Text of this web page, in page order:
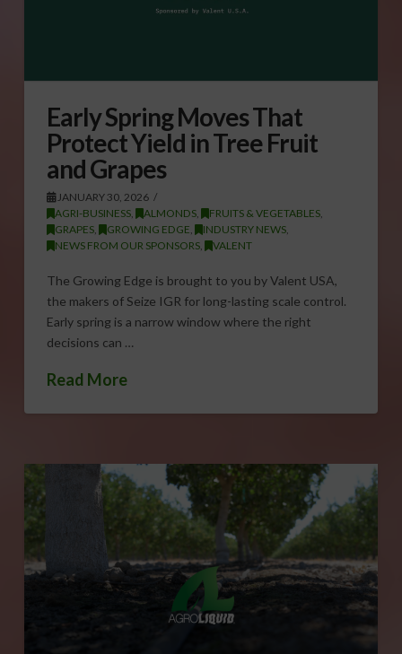
Early Spring Moves That
Protect Yield in Tree Fruit
and Grapes
JANUARY 30, 2026
AGRI-BUSINESS, ALMONDS, FRUITS & VEGETABLES,
GRAPES, GROWING EDGE, INDUSTRY NEWS,
NEWS FROM OUR SPONSORS, VALENT
The Growing Edge is brought to you by Valent USA,
the makers of Seize IGR for long-lasting scale control.
Early spring is a narrow window where the right
decisions can …
Read More